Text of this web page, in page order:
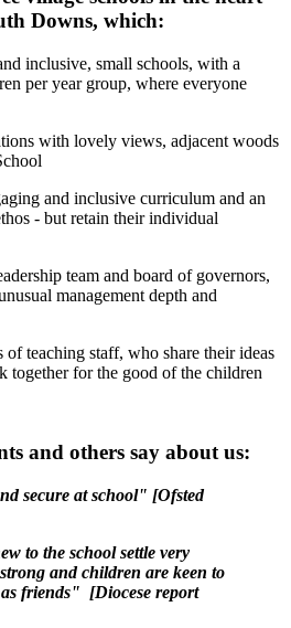
Downs, which:
inclusive, small schools, with a
per year group, where everyone
with lovely views, adjacent woods
and inclusive curriculum and an
- but retain their individual
team and board of governors,
management depth and
of teaching staff, who share their ideas
together for the good of the children
and others say about us:
secure at school" [Ofsted
to the school settle very
and children are keen to
as friends" [Diocese report